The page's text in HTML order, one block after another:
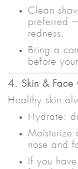
Clean
preferred
redness.
Bring a
before
4. Skin & Face
Healthy skin
Hydrate:
nose and
If you